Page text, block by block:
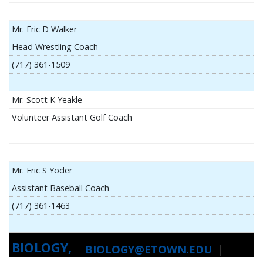
Mr. Eric D Walker
Head Wrestling Coach
(717) 361-1509
Mr. Scott K Yeakle
Volunteer Assistant Golf Coach
Mr. Eric S Yoder
Assistant Baseball Coach
(717) 361-1463
BIOLOGY,
BIOLOGY@ETOWN.EDU |